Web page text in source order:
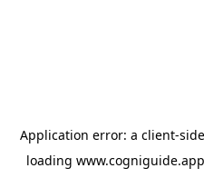
Application error: a client-
loading www.cogniguide.app